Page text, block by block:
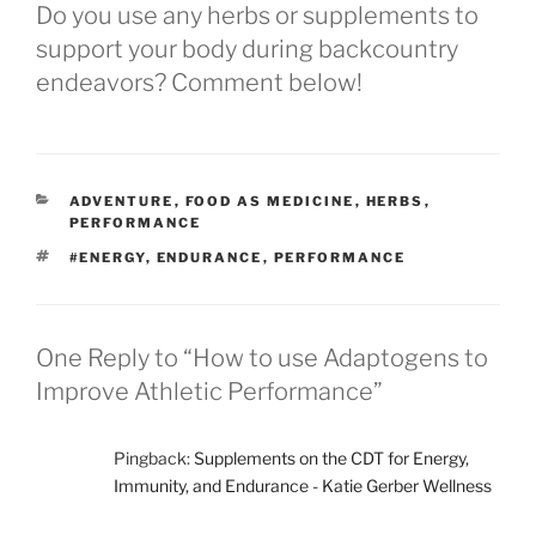
Do you use any herbs or supplements to
support your body during backcountry
endeavors? Comment below!
CATEGORIES
ADVENTURE , FOOD AS MEDICINE , HERBS ,
PERFORMANCE
TAGS
#ENERGY, ENDURANCE , PERFORMANCE
One Reply to “How to use Adaptogens to
Improve Athletic Performance”
Pingback:Supplements on the CDT for Energy,
Immunity, and Endurance - Katie Gerber Wellness